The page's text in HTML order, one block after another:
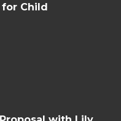
Child